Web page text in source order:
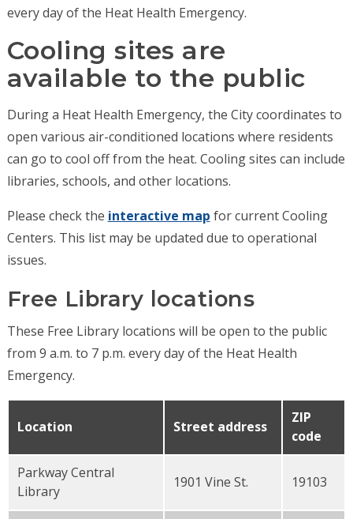
every day of the Heat Health Emergency.
Cooling sites are
available to the public
During a Heat Health Emergency, the City coordinates to
open various air-conditioned locations where residents
can go to cool off from the heat. Cooling sites can include
libraries, schools, and other locations.
Please check the interactive map for current Cooling
Centers. This list may be updated due to operational
issues.
Free Library locations
These Free Library locations will be open to the public
from 9 a.m. to 7 p.m. every day of the Heat Health
Emergency.
Location Street address
ZIP
code
Parkway Central
Library
1901 Vine St. 19103